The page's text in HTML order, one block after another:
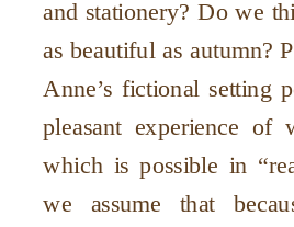
and stationery? Do we
as beautiful as autumn?
Anne’s fictional setting
pleasant experience of
which is possible in
we assume that